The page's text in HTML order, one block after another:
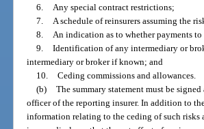
6. Any special contract restrictions;
7. A schedule of reinsurers assuming the
8. An indication as to whether payments to
9. Identification of any intermediary or
intermediary or broker if known; and
10. Ceding commissions and allowances.
(b) The summary statement must be
officer of the reporting insurer. In addition to
information relating to the ceding of such risks